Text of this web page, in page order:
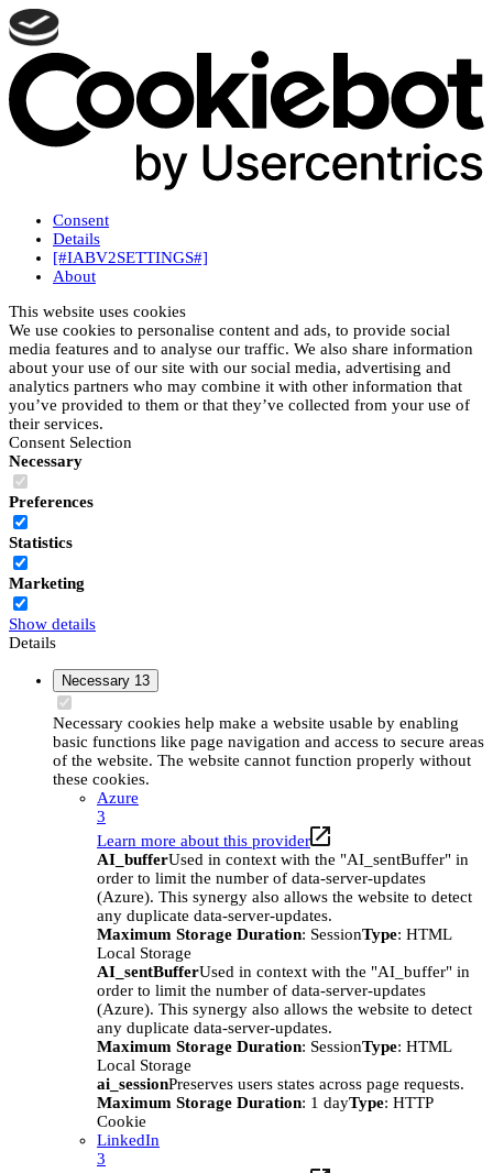
Consent
Details
[#IABV2SETTINGS#]
About
This website uses cookies
We use cookies to personalise content and ads, to provide social
media features and to analyse our traffic. We also share information
about your use of our site with our social media, advertising and
analytics partners who may combine it with other information that
you’ve provided to them or that they’ve collected from your use of
their services.
Consent Selection
Necessary
Preferences
Statistics
Marketing
Show details
Details
Necessary 13
Necessary cookies help make a website usable by enabling
basic functions like page navigation and access to secure areas
of the website. The website cannot function properly without
these cookies.
Azure
3
Learn more about this provider
AI_bufferUsed in context with the "AI_sentBuffer" in
order to limit the number of data-server-updates
(Azure). This synergy also allows the website to detect
any duplicate data-server-updates.
Maximum Storage Duration: SessionType: HTML
Local Storage
AI_sentBufferUsed in context with the "AI_buffer" in
order to limit the number of data-server-updates
(Azure). This synergy also allows the website to detect
any duplicate data-server-updates.
Maximum Storage Duration: SessionType: HTML
Local Storage
ai_sessionPreserves users states across page requests.
Maximum Storage Duration: 1 dayType: HTTP
Cookie
LinkedIn
3